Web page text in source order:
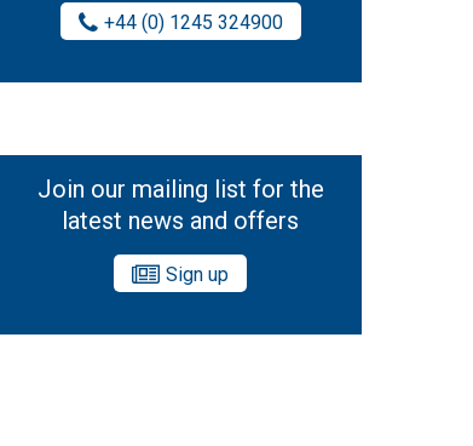
+44 (0) 1245 324900
Join our mailing list for the
latest news and offers
Sign up